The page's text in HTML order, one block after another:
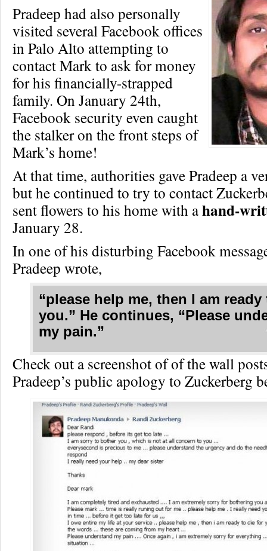
Pradeep had also personally
visited several Facebook offices
in Palo Alto attempting to
contact Mark to ask for money
for his financially-strapped
family. On January 24th,
Facebook security even caught
the stalker on the front steps of
Mark’s home!
At that time, authorities gave Pradeep a
but he continued to try to contact
sent flowers to his home with ahand-
January 28.
In one of his disturbing Facebook
Pradeep wrote,
“please help me, then I am
you.” He continues, “Please
my pain.”
Check out a screenshot of of the wall
Pradeep’s public apology to Zuckerberg